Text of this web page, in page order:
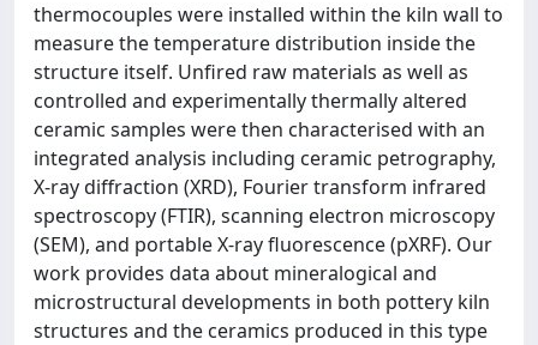
thermocouples were installed within the kiln wall to
measure the temperature distribution inside the
structure itself. Unfired raw materials as well as
controlled and experimentally thermally altered
ceramic samples were then characterised with an
integrated analysis including ceramic petrography,
X-ray diffraction (XRD), Fourier transform infrared
spectroscopy (FTIR), scanning electron microscopy
(SEM), and portable X-ray fluorescence (pXRF). Our
work provides data about mineralogical and
microstructural developments in both pottery kiln
structures and the ceramics produced in this type